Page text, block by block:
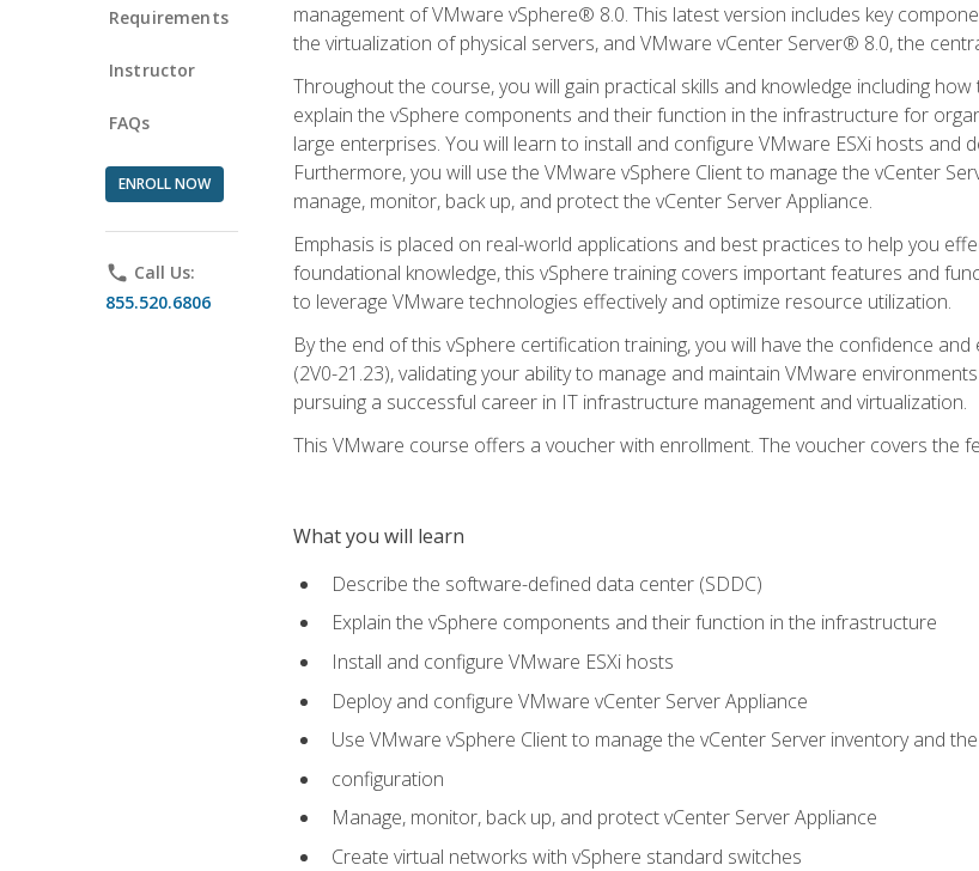
Requirements
Instructor
FAQs
ENROLL NOW
phone Call Us:
855.520.6806
management of VMware vSphere® 8.0. This latest version includes key
the virtualization of physical servers, and VMware vCenter Server® 8.0, the
Throughout the course, you will gain practical skills and knowledge including
explain the vSphere components and their function in the infrastructure for
large enterprises. You will learn to install and configure VMware ESXi hosts and
Furthermore, you will use the VMware vSphere Client to manage the vCenter
manage, monitor, back up, and protect the vCenter Server Appliance.
Emphasis is placed on real-world applications and best practices to help you
foundational knowledge, this vSphere training covers important features and
to leverage VMware technologies effectively and optimize resource utilization.
By the end of this vSphere certification training, you will have the confidence
(2V0-21.23), validating your ability to manage and maintain VMware
pursuing a successful career in IT infrastructure management and virtualization.
This VMware course offers a voucher with enrollment. The voucher covers the
What you will learn
Describe the software-defined data center (SDDC)
Explain the vSphere components and their function in the infrastructure
Install and configure VMware ESXi hosts
Deploy and configure VMware vCenter Server Appliance
Use VMware vSphere Client to manage the vCenter Server inventory and
configuration
Manage, monitor, back up, and protect vCenter Server Appliance
Create virtual networks with vSphere standard switches